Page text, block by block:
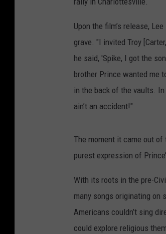
Upon the film’s release,
grave. "I invited Troy
he said, 'Spike, I got the
brother Prince wanted me
in the back of the vaults.
ain’t an accident!"
The moment it came out of
purest expression of
With its roots in the pre-
many songs originating on
Americans couldn’t sing
could explore religious